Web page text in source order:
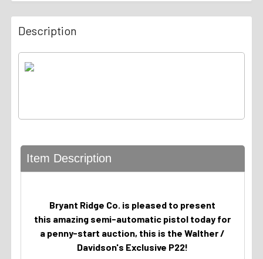
Description
Item Description
Bryant Ridge Co. is pleased to present
this amazing semi-automatic pistol today for
a penny-start auction, this is the Walther /
Davidson's Exclusive P22!